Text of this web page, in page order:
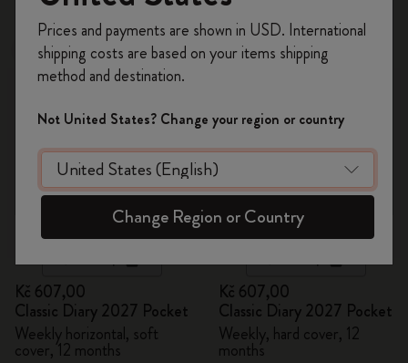
New
Kč 607,00
Classic Diary 2027 Pocket
Weekly horizontal, soft
cover, 12 months
New
Kč 607,00
Classic Diary 2027 Pocket
Weekly, hard cover, 12
months
on your first orderusing the code
WELCOME10.
Create a Moleskine account to access exclusive
offers, member perks, and more inspiration.
Become a member!
Prices and payments are shown in USD. International
shipping costs are based on your items shipping
method and destination.
Not United States? Change your region or country
Change Region or Country